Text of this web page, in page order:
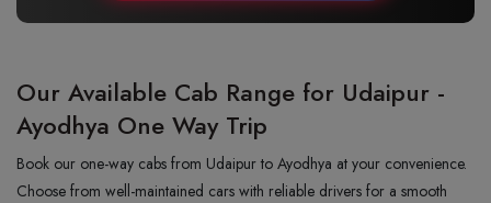
Our Available Cab Range for Udaipur -
Ayodhya One Way Trip
Book our one-way cabs from Udaipur to Ayodhya at your convenience.
Choose from well-maintained cars with reliable drivers for a smooth